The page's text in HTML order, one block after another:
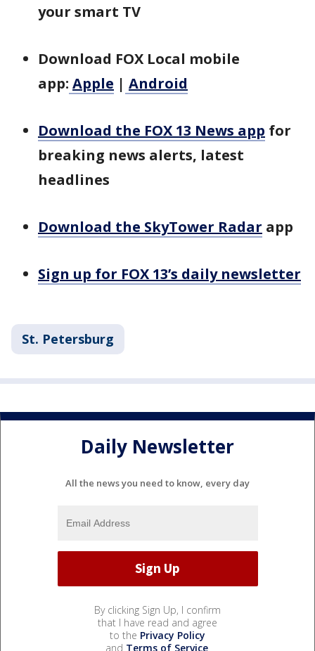
your smart TV
Download FOX Local mobile
app: Apple | Android
Download the FOX 13 News app for
breaking news alerts, latest
headlines
Download the SkyTower Radar app
Sign up for FOX 13’s daily newsletter
St. Petersburg
Daily Newsletter
All the news you need to know, every day
By clicking Sign Up, I confirm
that I have read and agree
to the Privacy Policy
and Terms of Service.